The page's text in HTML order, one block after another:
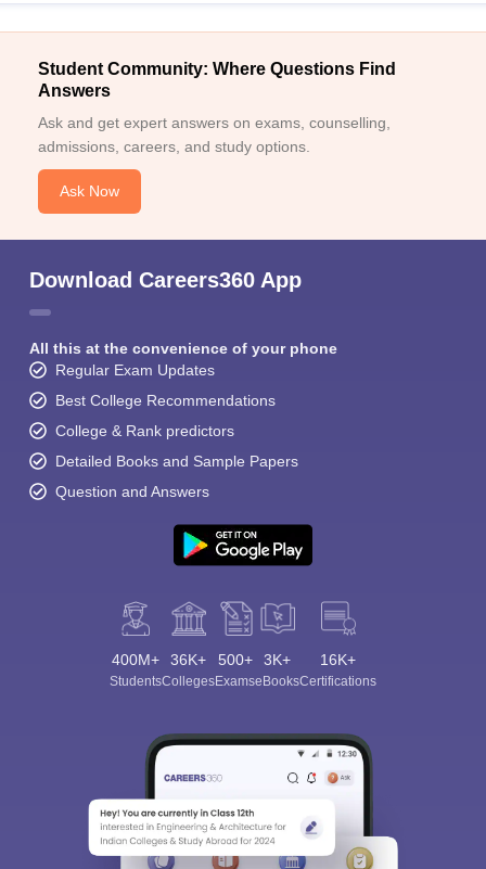
Student Community: Where Questions Find
Answers
Ask and get expert answers on exams, counselling,
admissions, careers, and study options.
Ask Now
Download Careers360 App
All this at the convenience of your phone
Regular Exam Updates
Best College Recommendations
College & Rank predictors
Detailed Books and Sample Papers
Question and Answers
400M+
Students
36K+
Colleges
500+
Exams
3K+
eBooks
16K+
Certifications